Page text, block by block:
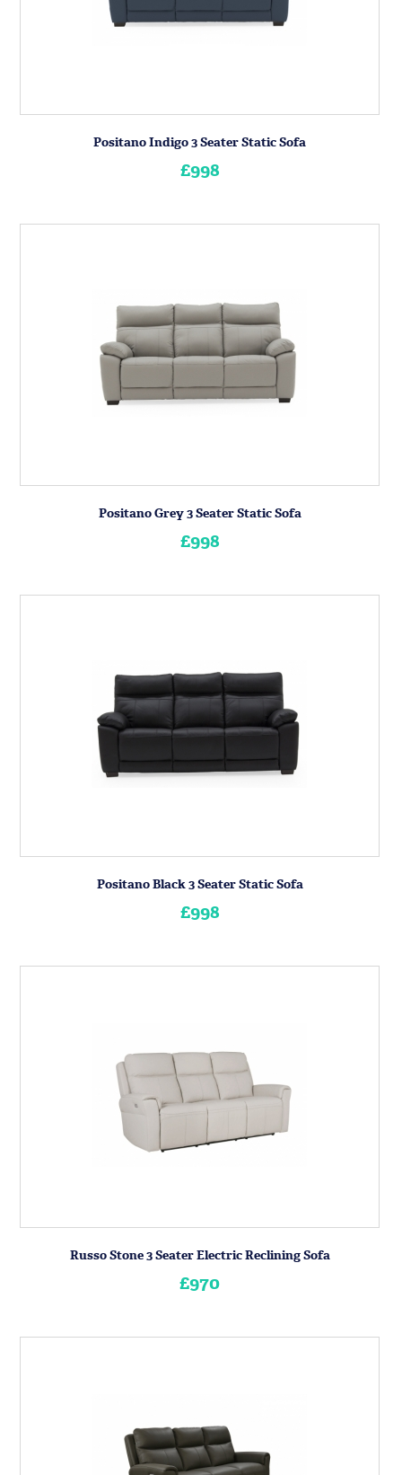
Positano Indigo 3 Seater Static Sofa
£998
Positano Grey 3 Seater Static Sofa
£998
Positano Black 3 Seater Static Sofa
£998
Russo Stone 3 Seater Electric Reclining Sofa
£970